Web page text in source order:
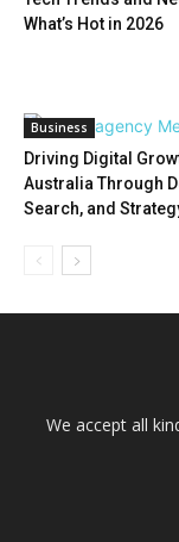
What’s Hot in 2026
Business
Driving Digital
Australia Through
Search, and
We accept all